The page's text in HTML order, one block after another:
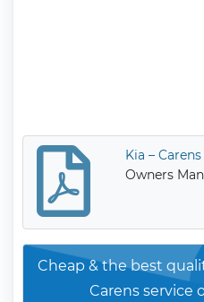
Kia –
Owners
Cheap & the best
Carens service